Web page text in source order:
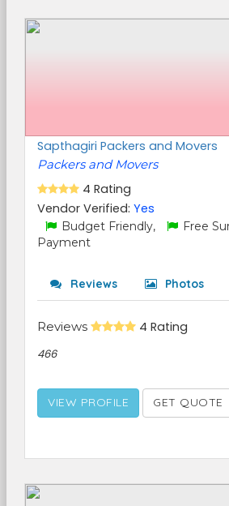
Sapthagiri Packers and Movers
Packers and Movers
4 Rating
Vendor Verified: Yes
Budget Friendly, Free
Payment
Reviews Photos
Reviews 4 Rating
466
VIEW PROFILE GET QUOTE